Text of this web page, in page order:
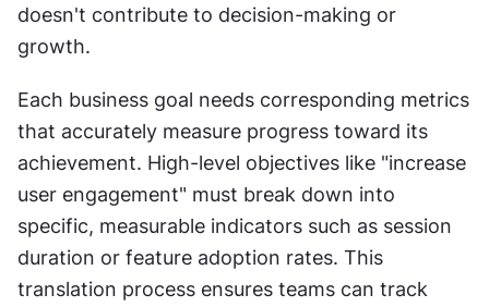
doesn't contribute to decision-making or
growth.
Each business goal needs corresponding metrics
that accurately measure progress toward its
achievement. High-level objectives like "increase
user engagement" must break down into
specific, measurable indicators such as session
duration or feature adoption rates. This
translation process ensures teams can track